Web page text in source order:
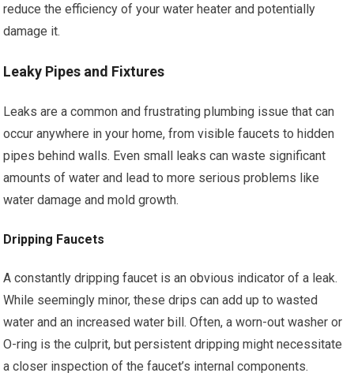
reduce the efficiency of your water heater and potentially
damage it.
Leaky Pipes and Fixtures
Leaks are a common and frustrating plumbing issue that can
occur anywhere in your home, from visible faucets to hidden
pipes behind walls. Even small leaks can waste significant
amounts of water and lead to more serious problems like
water damage and mold growth.
Dripping Faucets
A constantly dripping faucet is an obvious indicator of a leak.
While seemingly minor, these drips can add up to wasted
water and an increased water bill. Often, a worn-out washer or
O-ring is the culprit, but persistent dripping might necessitate
a closer inspection of the faucet’s internal components.